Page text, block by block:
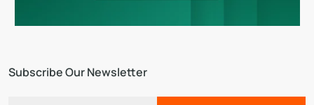
Subscribe Our Newsletter